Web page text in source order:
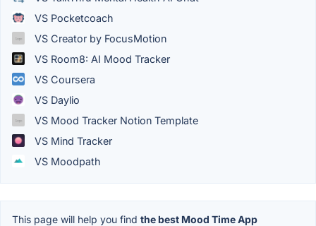
VS Pocketcoach
VS Creator by FocusMotion
VS Room8: AI Mood Tracker
VS Coursera
VS Daylio
VS Mood Tracker Notion Template
VS Mind Tracker
VS Moodpath
This page will help you find the best Mood Time App